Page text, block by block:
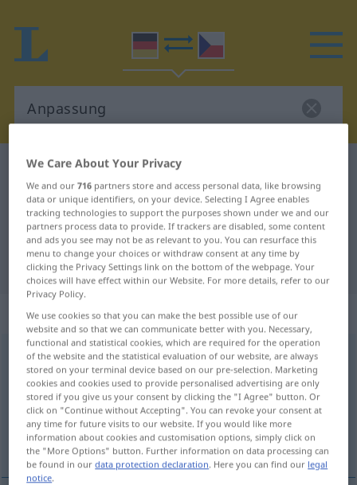
German-Czech dictionary
German-Czech translation for
"Anpassung"
"Anpassung" Czech translation
„Anpassung“: feminin
Anpassungf <Anpassung; -en>
Overview of all translations
(For more details, click/tap on the translation)
přizpůsobení
We Care About Your Privacy
We and our716 partners store and access personal data, like browsing
data or unique identifiers, on your device. Selecting I Agree enables
tracking technologies to support the purposes shown under we and our
partners process data to provide. If trackers are disabled, some content
and ads you see may not be as relevant to you. You can resurface this
menu to change your choices or withdraw consent at any time by
clicking the Privacy Settings link on the bottom of the webpage. Your
choices will have effect within our Website. For more details, refer to our
Privacy Policy.
We use cookies so that you can make the best possible use of our
website and so that we can communicate better with you. Necessary,
functional and statistical cookies, which are required for the operation
of the website and the statistical evaluation of our website, are always
stored on your terminal device based on our pre-selection. Marketing
cookies and cookies used to provide personalised advertising are only
stored if you give us your consent by clicking the "I Agree" button. Or
click on "Continue without Accepting". You can revoke your consent at
any time for future visits to our website. If you would like more
information about cookies and customisation options, simply click on
the "More Options" button. Further information on data processing can
be found in ourdata protection declaration. Here you can find our legal
notice.